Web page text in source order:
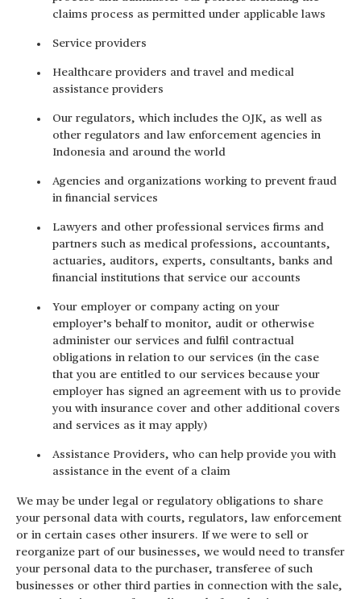
claims process as permitted under applicable laws
Service providers
Healthcare providers and travel and medical
assistance providers
Our regulators, which includes the OJK, as well as
other regulators and law enforcement agencies in
Indonesia and around the world
Agencies and organizations working to prevent fraud
in financial services
Lawyers and other professional services firms and
partners such as medical professions, accountants,
actuaries, auditors, experts, consultants, banks and
financial institutions that service our accounts
Your employer or company acting on your
employer’s behalf to monitor, audit or otherwise
administer our services and fulfil contractual
obligations in relation to our services (in the case
that you are entitled to our services because your
employer has signed an agreement with us to provide
you with insurance cover and other additional covers
and services as it may apply)
Assistance Providers, who can help provide you with
assistance in the event of a claim
We may be under legal or regulatory obligations to share
your personal data with courts, regulators, law enforcement
or in certain cases other insurers. If we were to sell or
reorganize part of our businesses, we would need to transfer
your personal data to the purchaser, transferee of such
businesses or other third parties in connection with the sale,